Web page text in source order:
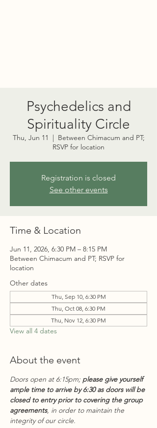
Psychedelics and
Spirituality Circle
Thu, Jun 11
  |
Between Chimacum and PT;
RSVP for location
Registration is closed
See other events
Time & Location
Jun 11, 2026, 6:30 PM – 8:15 PM
Between Chimacum and PT; RSVP for
location
Other dates
Thu, Sep 10, 6:30 PM
Thu, Oct 08, 6:30 PM
Thu, Nov 12, 6:30 PM
View all 4 dates
About the event
Doors open at 6:15pm; please give yourself
ample time to arrive by 6:30 as doors will be
closed to entry prior to covering the group
agreements, in order to maintain the
integrity of our circle.